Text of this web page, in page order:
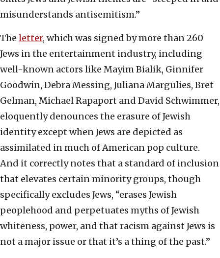
misunderstands antisemitism.”
The letter, which was signed by more than 260
Jews in the entertainment industry, including
well-known actors like Mayim Bialik, Ginnifer
Goodwin, Debra Messing, Juliana Margulies, Bret
Gelman, Michael Rapaport and David Schwimmer,
eloquently denounces the erasure of Jewish
identity except when Jews are depicted as
assimilated in much of American pop culture.
And it correctly notes that a standard of inclusion
that elevates certain minority groups, though
specifically excludes Jews, “erases Jewish
peoplehood and perpetuates myths of Jewish
whiteness, power, and that racism against Jews is
not a major issue or that it’s a thing of the past.”